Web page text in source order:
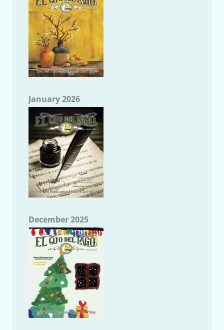
January 2026
December 2025